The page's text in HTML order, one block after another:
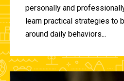
personally and
learn practical strategies to
around daily behaviors...